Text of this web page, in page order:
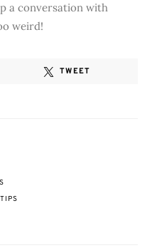
a conversation with
weird!
TWEET
TIPS